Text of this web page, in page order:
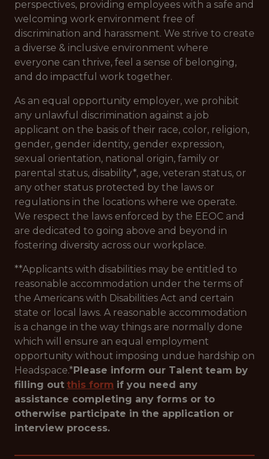
perspectives, providing employees with a safe and
welcoming work environment free of
discrimination and harassment. We strive to create
a diverse & inclusive environment where
everyone can thrive, feel a sense of belonging,
and do impactful work together.
As an equal opportunity employer, we prohibit
any unlawful discrimination against a job
applicant on the basis of their race, color, religion,
gender, gender identity, gender expression,
sexual orientation, national origin, family or
parental status, disability*, age, veteran status, or
any other status protected by the laws or
regulations in the locations where we operate.
We respect the laws enforced by the EEOC and
are dedicated to going above and beyond in
fostering diversity across our workplace.
**Applicants with disabilities may be entitled to
reasonable accommodation under the terms of
the Americans with Disabilities Act and certain
state or local laws. A reasonable accommodation
is a change in the way things are normally done
which will ensure an equal employment
opportunity without imposing undue hardship on
Headspace.*Please inform our Talent team by
filling out this form if you need any
assistance completing any forms or to
otherwise participate in the application or
interview process.